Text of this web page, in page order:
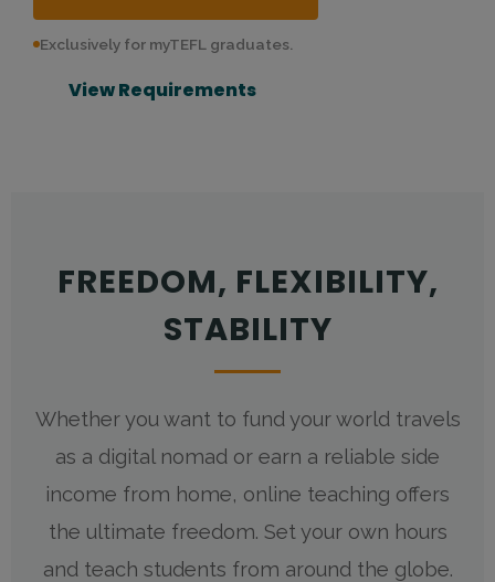
Exclusively for myTEFL graduates.
View Requirements
Teach English online from home. Earn up to $20 USD
FREEDOM, FLEXIBILITY,
STABILITY
Whether you want to fund your world travels
as a digital nomad or earn a reliable side
income from home, online teaching offers
the ultimate freedom. Set your own hours
and teach students from around the globe.